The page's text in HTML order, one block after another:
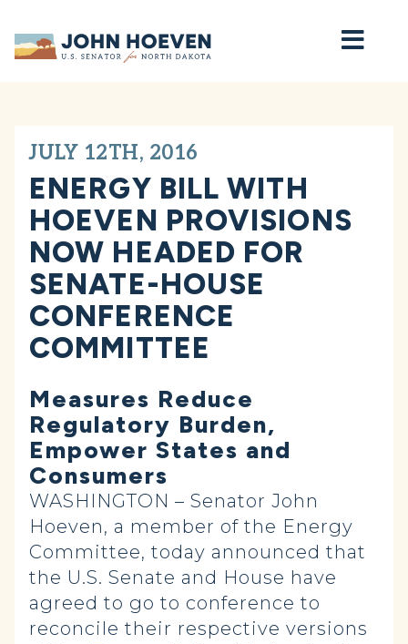
Home
JULY 12TH, 2016
ENERGY BILL WITH
HOEVEN PROVISIONS
NOW HEADED FOR
SENATE-HOUSE
CONFERENCE
COMMITTEE
Measures Reduce
Regulatory Burden,
Empower States and
Consumers
WASHINGTON – Senator John
Hoeven, a member of the Energy
Committee, today announced that
the U.S. Senate and House have
agreed to go to conference to
reconcile their respective versions